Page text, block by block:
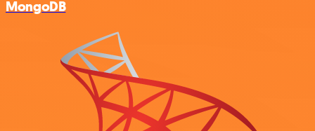
MongoDB